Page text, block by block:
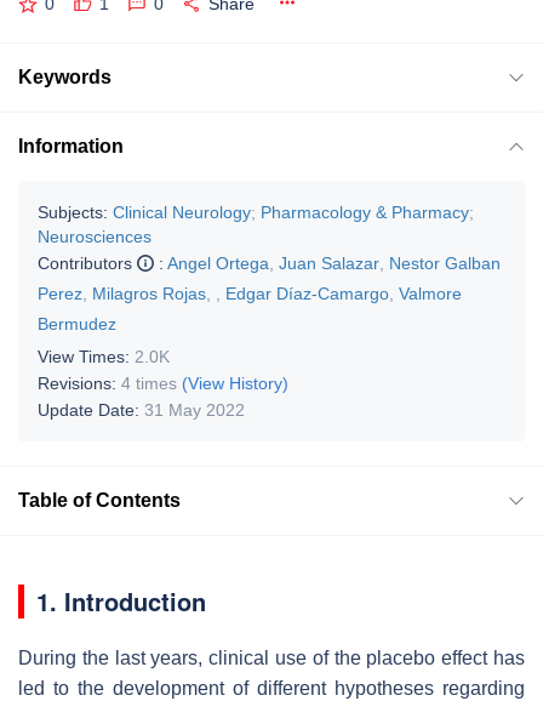
0 1 0 Share
Keywords
Information
Subjects: Clinical Neurology; Pharmacology & Pharmacy;
Neurosciences
Contributors
: Angel Ortega Juan Salazar Nestor Galban
Perez Milagros Rojas Edgar Díaz-Camargo Valmore
Bermudez
View Times: 2.0K
Revisions: 4 times (View History)
Update Date: 31 May 2022
Table of Contents
1. Introduction
During the last years, clinical use of the placebo effect has
led to the development of different hypotheses regarding